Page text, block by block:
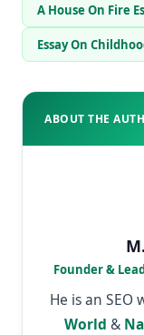
A House On Fire
Essay On
ABOUT THE
Founder &
He is an
World &